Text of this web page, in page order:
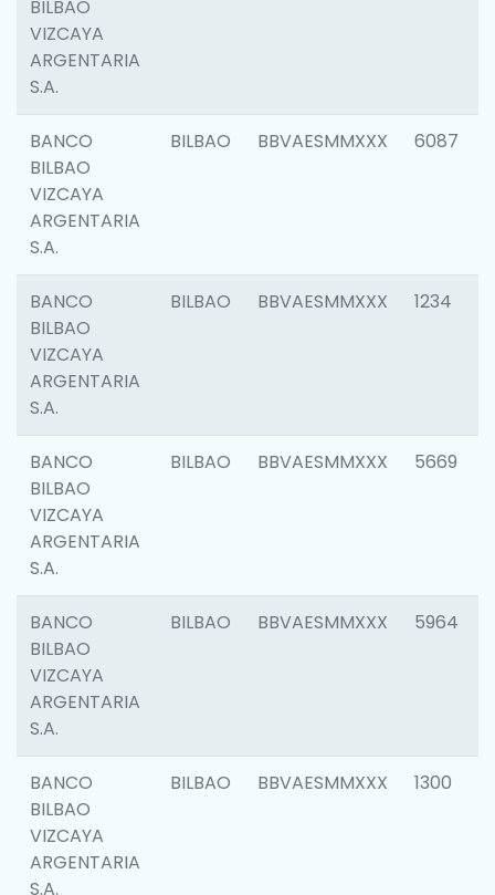
BILBAO
VIZCAYA
ARGENTARIA
S.A.
BANCO
BILBAO
VIZCAYA
ARGENTARIA
S.A.
BILBAO BBVAESMMXXX 6087
BANCO
BILBAO
VIZCAYA
ARGENTARIA
S.A.
BILBAO BBVAESMMXXX 1234
BANCO
BILBAO
VIZCAYA
ARGENTARIA
S.A.
BILBAO BBVAESMMXXX 5669
BANCO
BILBAO
VIZCAYA
ARGENTARIA
S.A.
BILBAO BBVAESMMXXX 5964
BANCO
BILBAO
VIZCAYA
ARGENTARIA
S.A.
BILBAO BBVAESMMXXX 1300